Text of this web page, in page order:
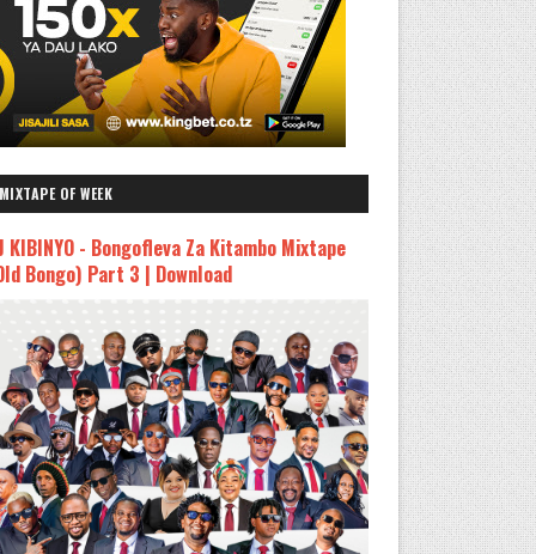
OF WEEK
KIBINYO - Bongofleva Za Kitambo Mixtape
Bongo) Part 3 | Download